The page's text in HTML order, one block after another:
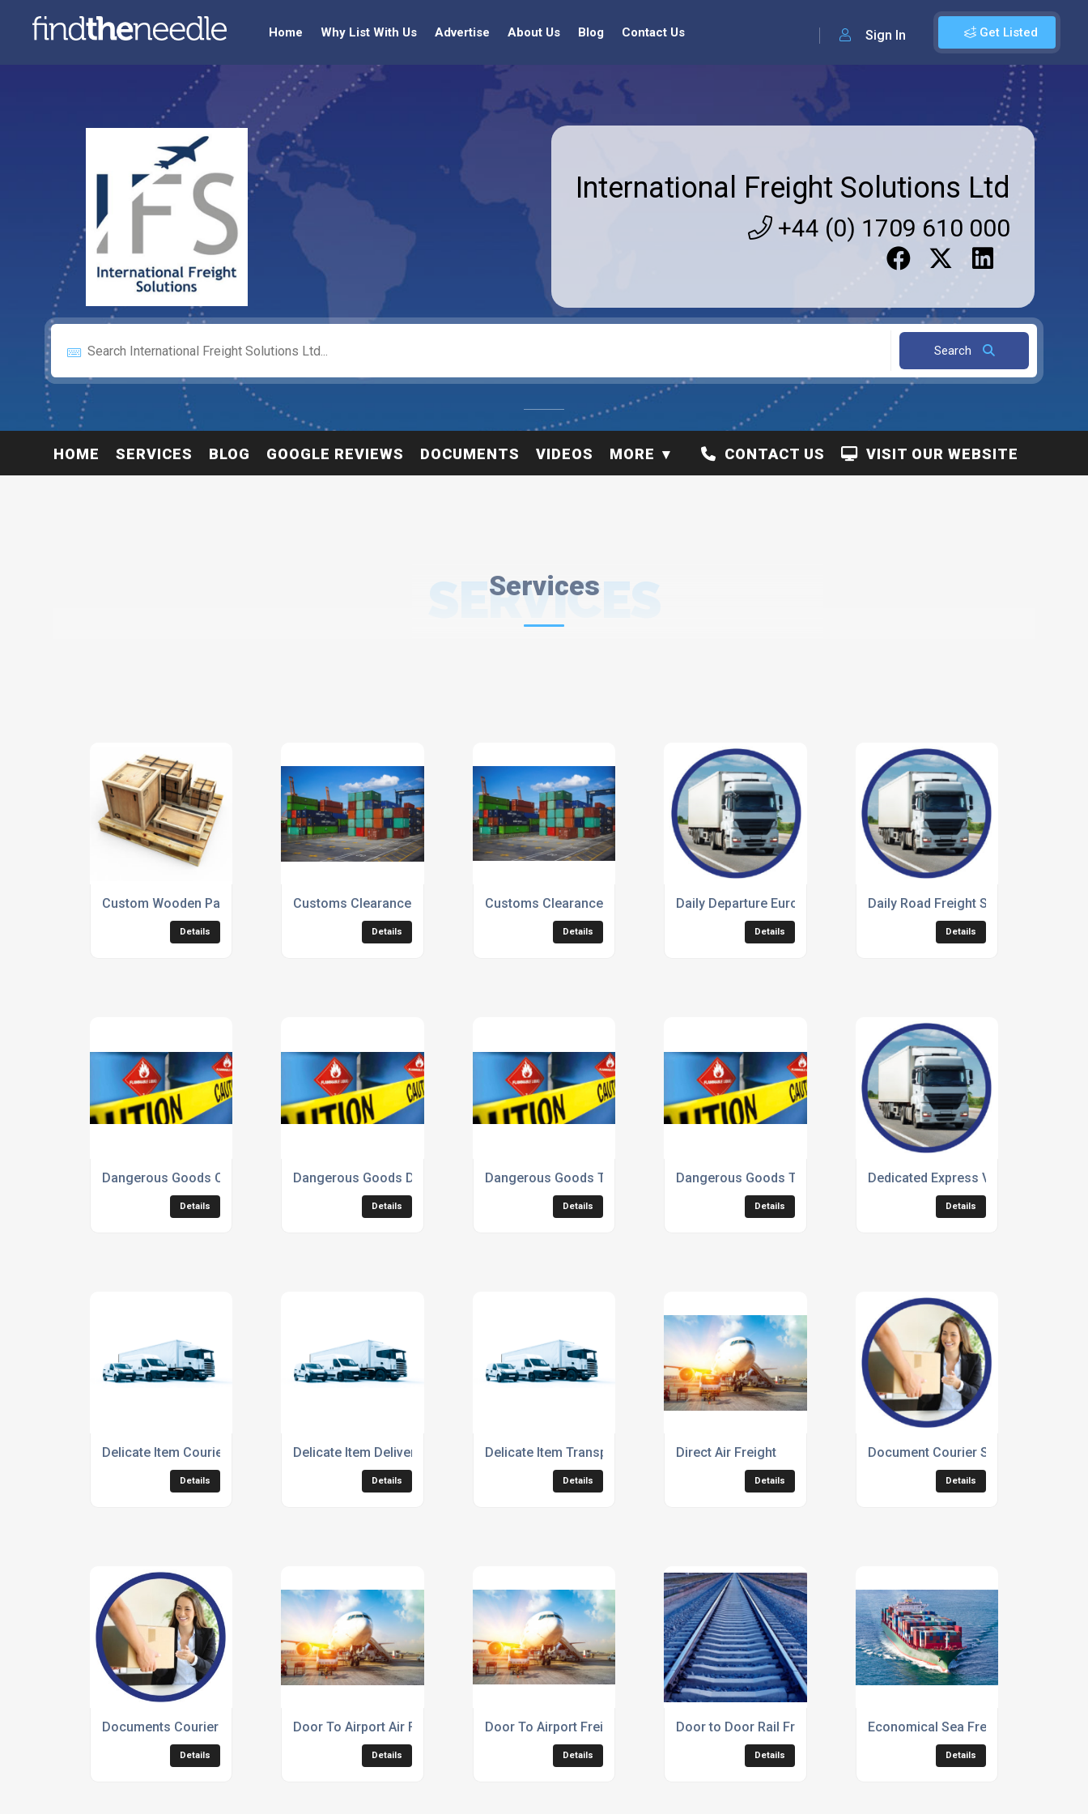
Get Listed
Sign In
Home Why List With Us Advertise About Us Blog Contact Us
International Freight Solutions Ltd
+44 (0) 1709 610 000
Search
HOME SERVICES BLOG GOOGLE REVIEWS DOCUMENTS VIDEOS MORE VISIT OUR WEBSITE
CONTACT US
Services
SERVICES
Custom Wooden Pallets
Details
Customs Clearance Service
Details
Customs Clearance Services
Details
Daily Departure European Freight
Details
Daily Road Freight Service
Details
Dangerous Goods Courier Service
Details
Dangerous Goods Delivery Service
Details
Dangerous Goods Transport Service
Details
Dangerous Goods Transportation
Details
Dedicated Express Vehicle Freight
Details
Delicate Item Courier Service
Details
Delicate Item Delivery Service
Details
Delicate Item Transport Service
Details
Direct Air Freight
Details
Document Courier Services
Details
Documents Courier Services
Details
Door To Airport Air Freight
Details
Door To Airport Freight Service
Details
Door to Door Rail Freight
Details
Economical Sea Freight Service
Details